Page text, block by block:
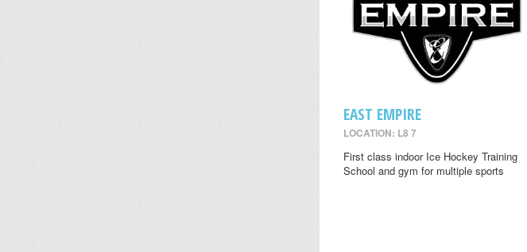
EAST EMPIRE
LOCATION: L8 7
First class indoor Ice Hockey Training
School and gym for multiple sports